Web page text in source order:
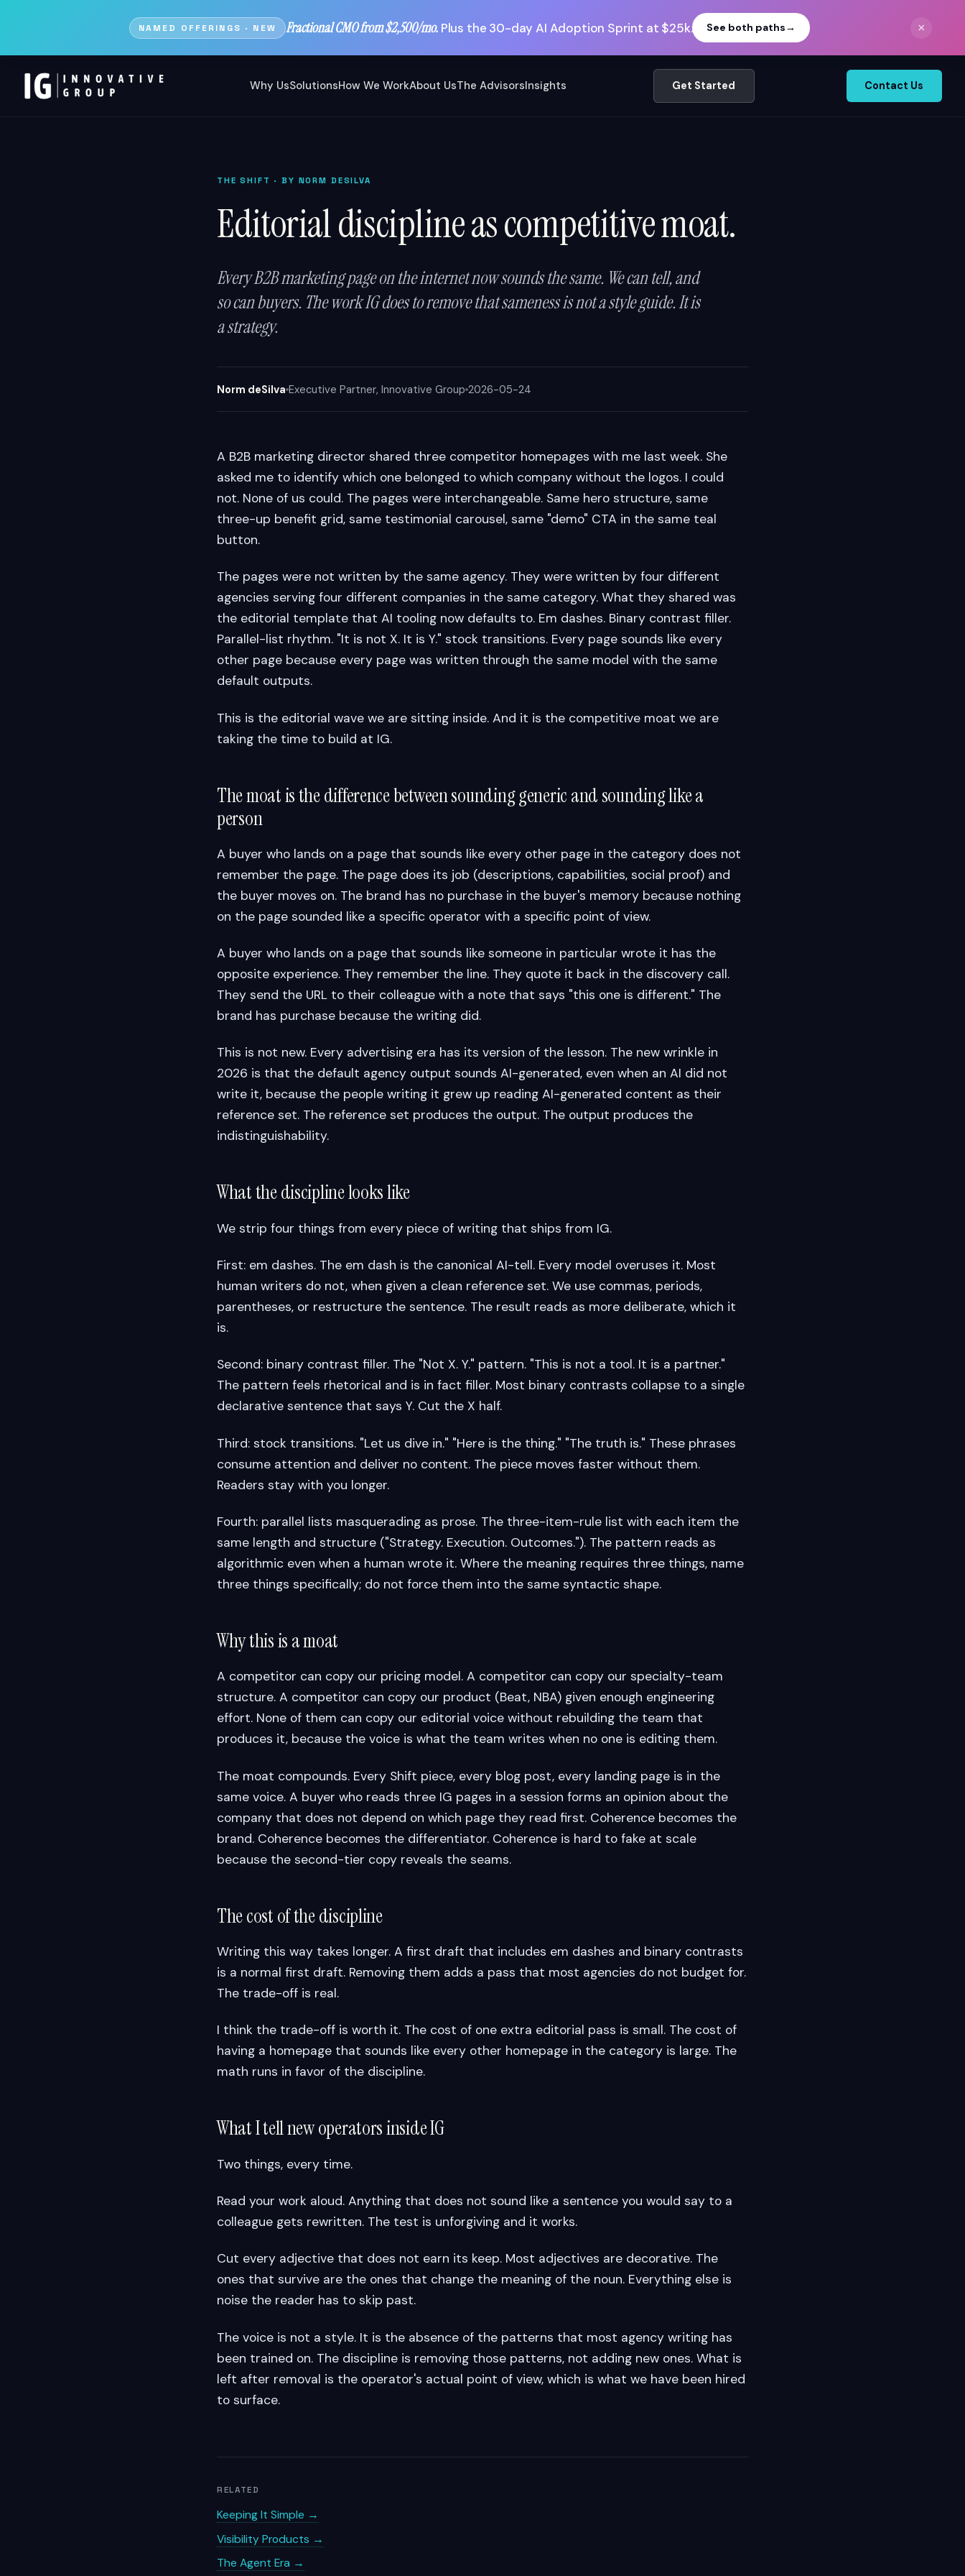
NAMED OFFERINGS · NEW Fractional CMO from $2,500/mo.Plus the 30-day AI Adoption Sprint at $25k. See both paths→ ×
Why UsSolutionsHow We WorkAbout UsThe AdvisorsInsights Get Started Contact Us
THE SHIFT · BY NORM DESILVA
Editorial discipline as competitive moat.
Every B2B marketing page on the internet now sounds the same. We can tell, and
so can buyers. The work IG does to remove that sameness is not a style guide. It is
a strategy.
Norm deSilva Executive Partner, Innovative Group 2026-05-24
A B2B marketing director shared three competitor homepages with me last week. She
asked me to identify which one belonged to which company without the logos. I could
not. None of us could. The pages were interchangeable. Same hero structure, same
three-up benefit grid, same testimonial carousel, same "demo" CTA in the same teal
button.
The pages were not written by the same agency. They were written by four different
agencies serving four different companies in the same category. What they shared was
the editorial template that AI tooling now defaults to. Em dashes. Binary contrast filler.
Parallel-list rhythm. "It is not X. It is Y." stock transitions. Every page sounds like every
other page because every page was written through the same model with the same
default outputs.
This is the editorial wave we are sitting inside. And it is the competitive moat we are
taking the time to build at IG.
The moat is the difference between sounding generic and sounding like a
person
A buyer who lands on a page that sounds like every other page in the category does not
remember the page. The page does its job (descriptions, capabilities, social proof) and
the buyer moves on. The brand has no purchase in the buyer's memory because nothing
on the page sounded like a specific operator with a specific point of view.
A buyer who lands on a page that sounds like someone in particular wrote it has the
opposite experience. They remember the line. They quote it back in the discovery call.
They send the URL to their colleague with a note that says "this one is different." The
brand has purchase because the writing did.
This is not new. Every advertising era has its version of the lesson. The new wrinkle in
2026 is that the default agency output sounds AI-generated, even when an AI did not
write it, because the people writing it grew up reading AI-generated content as their
reference set. The reference set produces the output. The output produces the
indistinguishability.
What the discipline looks like
We strip four things from every piece of writing that ships from IG.
First: em dashes. The em dash is the canonical AI-tell. Every model overuses it. Most
human writers do not, when given a clean reference set. We use commas, periods,
parentheses, or restructure the sentence. The result reads as more deliberate, which it
is.
Second: binary contrast filler. The "Not X. Y." pattern. "This is not a tool. It is a partner."
The pattern feels rhetorical and is in fact filler. Most binary contrasts collapse to a single
declarative sentence that says Y. Cut the X half.
Third: stock transitions. "Let us dive in." "Here is the thing." "The truth is." These phrases
consume attention and deliver no content. The piece moves faster without them.
Readers stay with you longer.
Fourth: parallel lists masquerading as prose. The three-item-rule list with each item the
same length and structure ("Strategy. Execution. Outcomes."). The pattern reads as
algorithmic even when a human wrote it. Where the meaning requires three things, name
three things specifically; do not force them into the same syntactic shape.
Why this is a moat
A competitor can copy our pricing model. A competitor can copy our specialty-team
structure. A competitor can copy our product (Beat, NBA) given enough engineering
effort. None of them can copy our editorial voice without rebuilding the team that
produces it, because the voice is what the team writes when no one is editing them.
The moat compounds. Every Shift piece, every blog post, every landing page is in the
same voice. A buyer who reads three IG pages in a session forms an opinion about the
company that does not depend on which page they read first. Coherence becomes the
brand. Coherence becomes the differentiator. Coherence is hard to fake at scale
because the second-tier copy reveals the seams.
The cost of the discipline
Writing this way takes longer. A first draft that includes em dashes and binary contrasts
is a normal first draft. Removing them adds a pass that most agencies do not budget for.
The trade-off is real.
I think the trade-off is worth it. The cost of one extra editorial pass is small. The cost of
having a homepage that sounds like every other homepage in the category is large. The
math runs in favor of the discipline.
What I tell new operators inside IG
Two things, every time.
Read your work aloud. Anything that does not sound like a sentence you would say to a
colleague gets rewritten. The test is unforgiving and it works.
Cut every adjective that does not earn its keep. Most adjectives are decorative. The
ones that survive are the ones that change the meaning of the noun. Everything else is
noise the reader has to skip past.
The voice is not a style. It is the absence of the patterns that most agency writing has
been trained on. The discipline is removing those patterns, not adding new ones. What is
left after removal is the operator's actual point of view, which is what we have been hired
to surface.
RELATED
Keeping It Simple →
Visibility Products →
The Agent Era →